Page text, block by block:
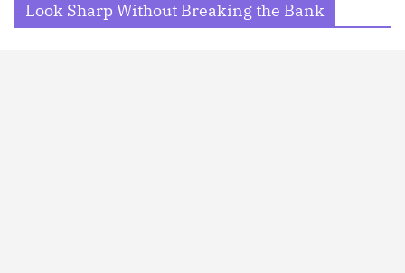
Look Sharp Without Breaking the Bank